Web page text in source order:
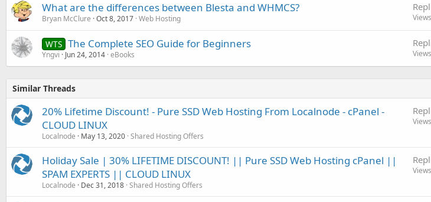
What are the differences between Blesta and WHMCS?
Bryan McClure Oct 8, 2017 Web Hosting Views
WTS The Complete SEO Guide for Beginners
Yngvi Jun 24, 2014 eBooks Views
Similar Threads
20% Lifetime Discount! - Pure SSD Web Hosting From Localnode - cPanel -
CLOUD LINUX
Localnode May 13, 2020 Shared Hosting Offers
Views
Holiday Sale | 30% LIFETIME DISCOUNT! || Pure SSD Web Hosting cPanel ||
SPAM EXPERTS || CLOUD LINUX
Localnode Dec 31, 2018 Shared Hosting Offers
Views